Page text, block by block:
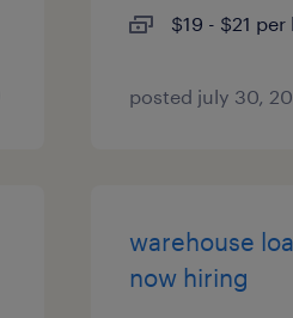
$19 - $21
posted july 30,
warehouse
now hiring